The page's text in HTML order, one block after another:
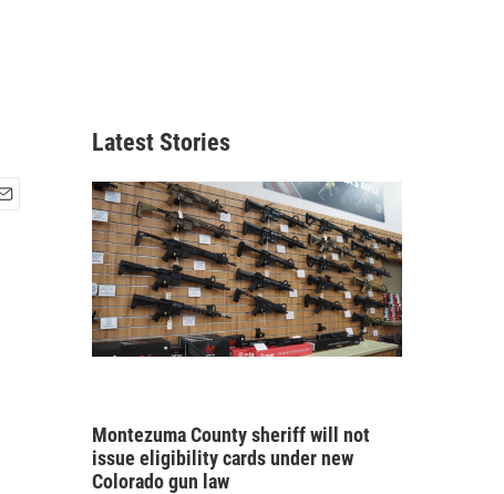
Latest Stories
Montezuma County sheriff will not
issue eligibility cards under new
Colorado gun law